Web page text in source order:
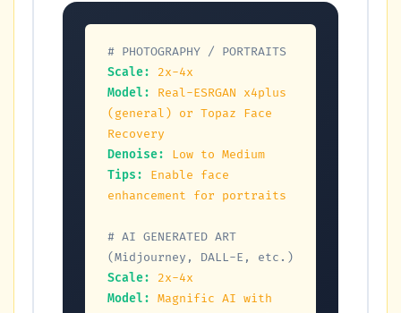
# PHOTOGRAPHY / PORTRAITS
Scale:
2x-4x
Model:
Real-ESRGAN x4plus
(general) or Topaz Face
Recovery
Denoise:
Low to Medium
Tips:
Enable face
enhancement for portraits
# AI GENERATED ART
(Midjourney, DALL-E, etc.)
Scale:
2x-4x
Model:
Magnific AI with